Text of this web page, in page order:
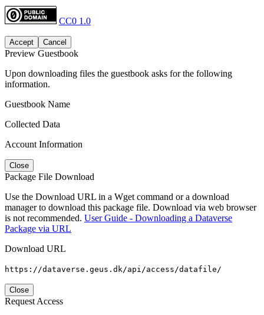
CC0 1.0
Accept Cancel
Preview Guestbook
Upon downloading files the guestbook asks for the following
information.
Guestbook Name
Collected Data
Account Information
Close
Package File Download
Use the Download URL in a Wget command or a download
manager to download this package file. Download via web browser
is not recommended. User Guide - Downloading a Dataverse
Package via URL
Download URL
https://dataverse.geus.dk/api/access/datafile/
Close
Request Access